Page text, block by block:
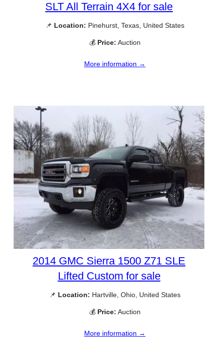
SLT All Terrain 4X4 for sale
📌 Location: Pinehurst, Texas, United States
💰 Price: Auction
More information →
2014 GMC Sierra 1500 Z71 SLE
Lifted Custom for sale
📌 Location: Hartville, Ohio, United States
💰 Price: Auction
More information →